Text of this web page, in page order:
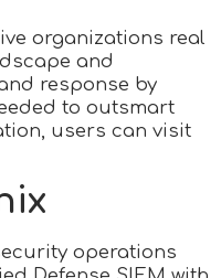
organizations real
and
response by
to outsmart
users can visit
operations